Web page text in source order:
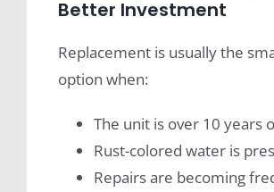
Better Investment
Replacement is usually the
option when:
The unit is over 10 years
Rust-colored water is
Repairs are becoming